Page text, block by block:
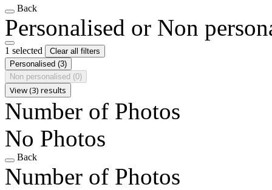
Back
Personalised or Non
1 selected
Clear all filters
Personalised (3)
Non personalised (0)
View (3) results
Number of Photos
No Photos
Back
Number of Photos